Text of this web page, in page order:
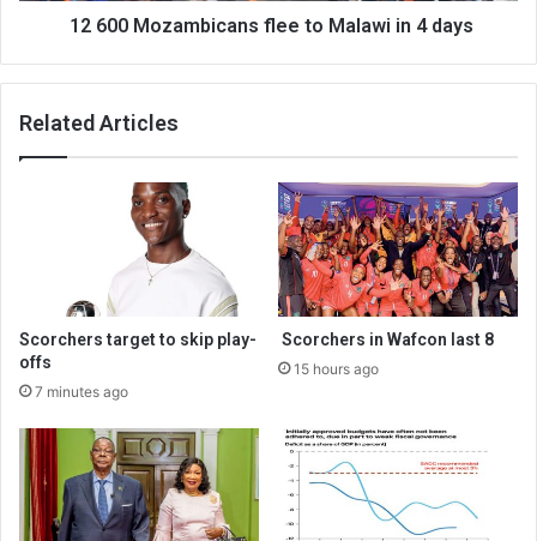
12 600 Mozambicans flee to Malawi in 4 days
Related Articles
Scorchers target to skip play-
offs
7 minutes ago
Scorchers in Wafcon last 8
15 hours ago